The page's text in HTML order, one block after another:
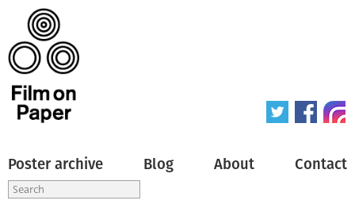
Poster archive Blog About Contact